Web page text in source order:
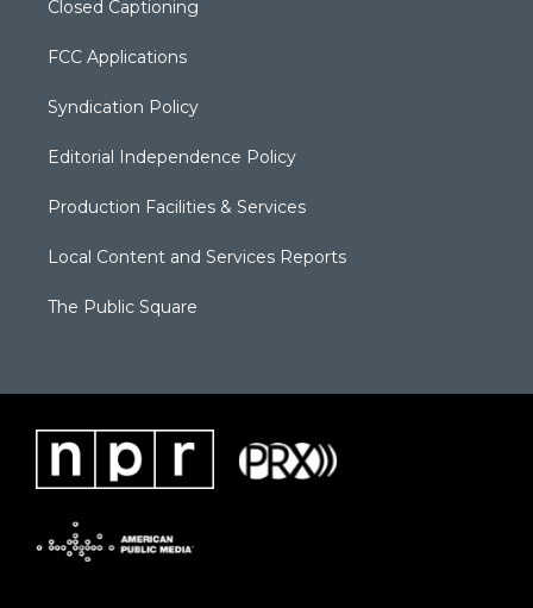
Closed Captioning
FCC Applications
Syndication Policy
Editorial Independence Policy
Production Facilities & Services
Local Content and Services Reports
The Public Square